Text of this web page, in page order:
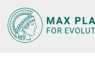
Main-
Content